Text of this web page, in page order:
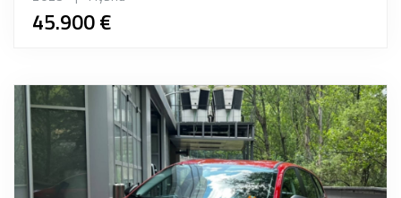
45.900 €